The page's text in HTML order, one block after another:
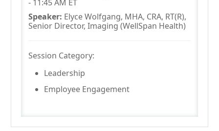
- 11:45 AM ET
Speaker: Elyce Wolfgang, MHA, CRA, RT(R),
Senior Director, Imaging (WellSpan Health)
Session Category:
Leadership
Employee Engagement